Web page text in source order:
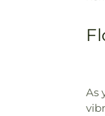
As